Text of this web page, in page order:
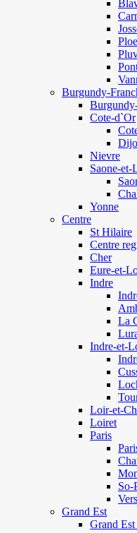
Burgundy-
Cote-d`Or
Nievre
Saone-et-
Yonne
Centre
St Hilaire
Centre
Cher
Eure-et-
Indre
La
Indre-et-
Loir-et-
Loiret
Paris
So-
Grand Est
Grand